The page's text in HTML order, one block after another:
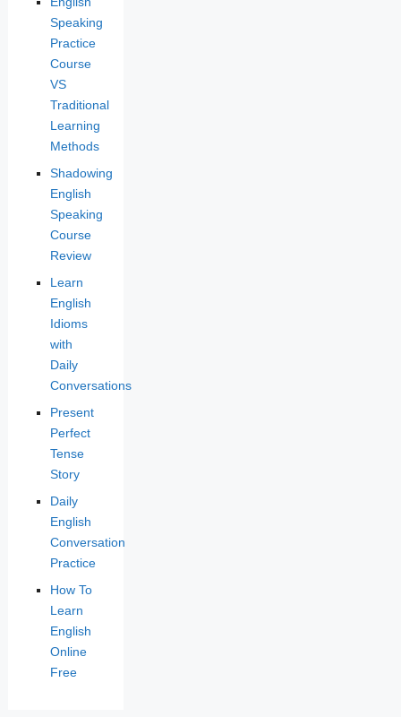
Speaking
Practice
Course
VS
Traditional
Learning
Methods
Shadowing
English
Speaking
Course
Review
Learn
English
Idioms
with
Daily
Conversations
Present
Perfect
Tense
Story
Daily
English
Conversation
Practice
How To
Learn
English
Online
Free